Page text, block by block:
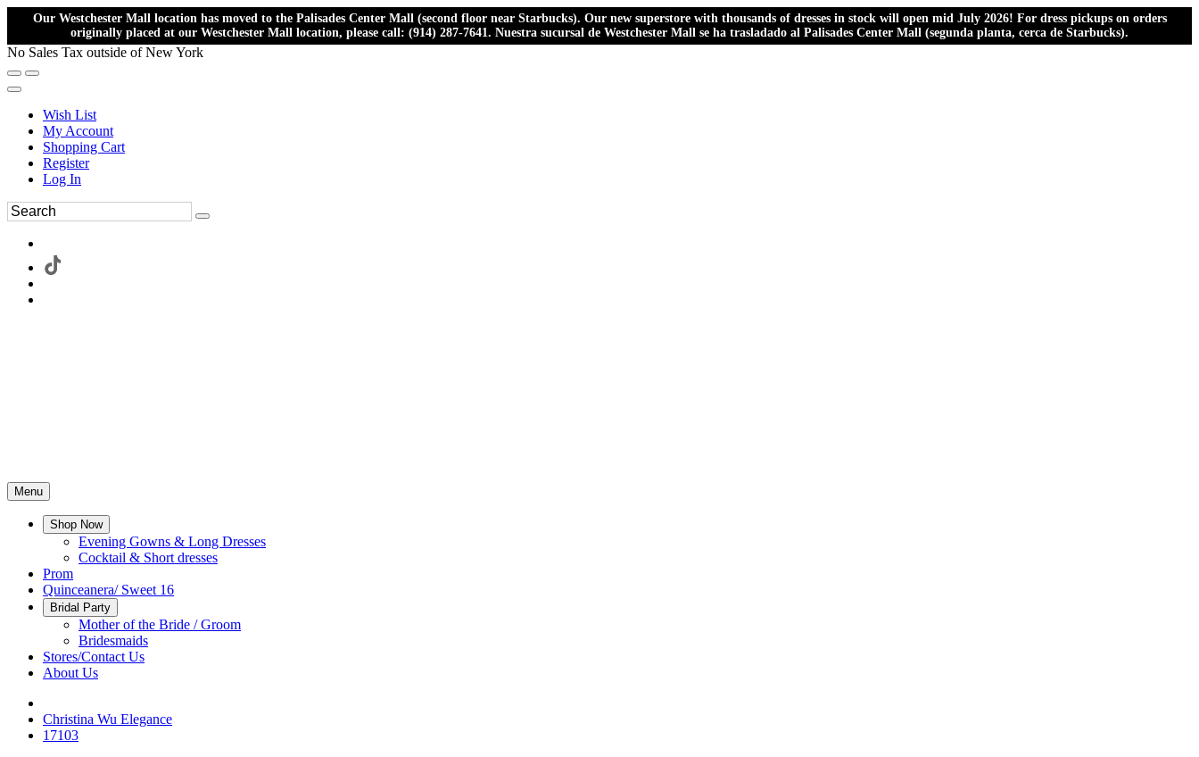
Our Westchester Mall location has moved to the Palisades Center Mall (second floor near Starbucks). Our new superstore with thousands of dresses in stock will open mid July 2026! For dress pickups on orders
originally placed at our Westchester Mall location, please call: (914) 287-7641. Nuestra sucursal de Westchester Mall se ha trasladado al Palisades Center Mall (segunda planta, cerca de Starbucks).
No Sales Tax outside of New York
Wish List
My Account
Shopping Cart
Register
Log In
Menu
Shop Now
Evening Gowns & Long Dresses
Cocktail & Short dresses
Prom
Quinceanera/ Sweet 16
Bridal Party
Mother of the Bride / Groom
Bridesmaids
Stores/Contact Us
About Us
Christina Wu Elegance
17103